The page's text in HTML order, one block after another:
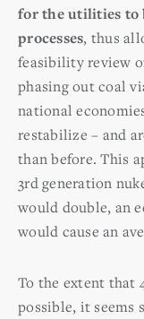
for the utilities to
processes, thus
feasibility review
phasing out coal
national
restabilize – and
than before. This
3rd generation
would double, an
would cause an
To the extent that
possible, it seems